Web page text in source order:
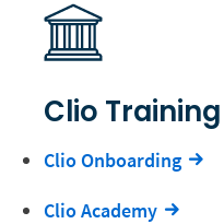
Clio Training
Clio Onboarding
Clio Academy